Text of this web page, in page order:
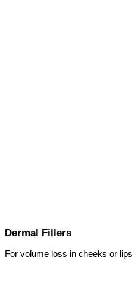
Dermal Fillers
For volume loss in cheeks or lips